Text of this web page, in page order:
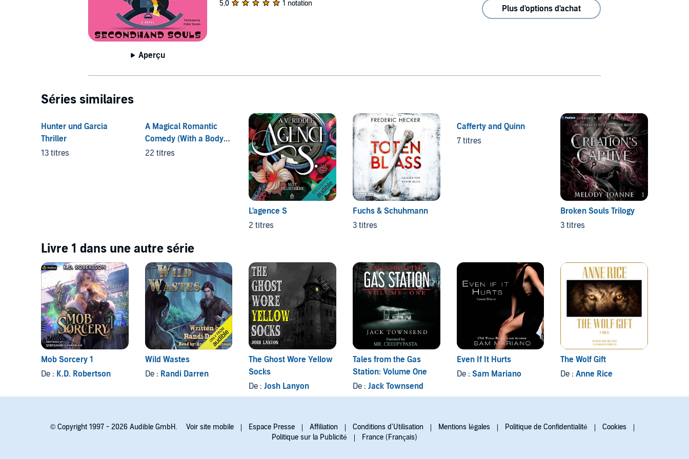
Aperçu
5,0 1 notation
Plus d'options d'achat
Séries similaires
Hunter und Garcia
Thriller
13 titres
A Magical Romantic
Comedy (With a Body
Count)
22 titres
L'agence S
2 titres
Fuchs & Schuhmann
3 titres
Cafferty and Quinn
7 titres
Broken Souls Trilogy
3 titres
Livre 1 dans une autre série
Mob Sorcery 1
De : K.D. Robertson
Wild Wastes
De : Randi Darren
The Ghost Wore Yellow
Socks
De :Josh Lanyon
Tales from the Gas
Station: Volume One
De : Jack Townsend
Even If It Hurts
De : Sam Mariano
The Wolf Gift
De :Anne Rice
© Copyright 1997 - 2026 Audible GmbH. Voir site mobile Espace Presse Affiliation Conditions d'Utilisation Mentions légales Politique de Confidentialité
Cookies
Politique sur la Publicité
France (Français)